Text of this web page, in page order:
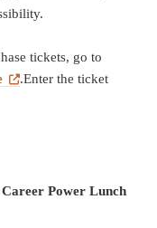
tickets, go to
.Enter the ticket
Power Lunch